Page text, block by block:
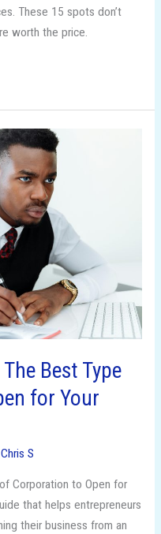
These 15 spots don’t
worth the price.
Best Type
for Your
Chris S
Corporation to Open for
that helps entrepreneurs
their business from an